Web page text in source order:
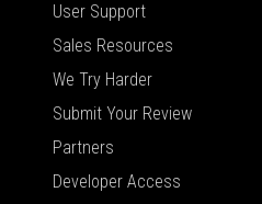
User Support
Sales Resources
We Try Harder
Submit Your Review
Partners
Developer Access